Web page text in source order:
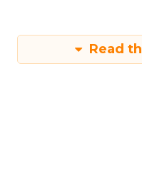
Read